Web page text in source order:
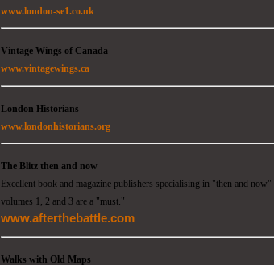
www.london-se1.co.uk
Vintage Wings of Canada
www.vintagewings.ca
London Historians
www.londonhistorians.org
The Blitz then and now
Excellent book and magazine publishers specialising in "then and
volumes 1, 2 and 3 are a "must."
www.afterthebattle.com
Walks with Old Maps